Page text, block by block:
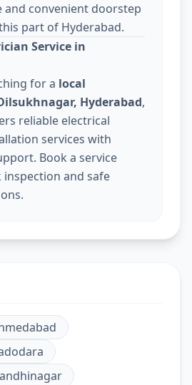
and convenient doorstep
part of Hyderabad.
Service in
for a local
Hyderabad,
reliable electrical
services with
Book a service
and safe